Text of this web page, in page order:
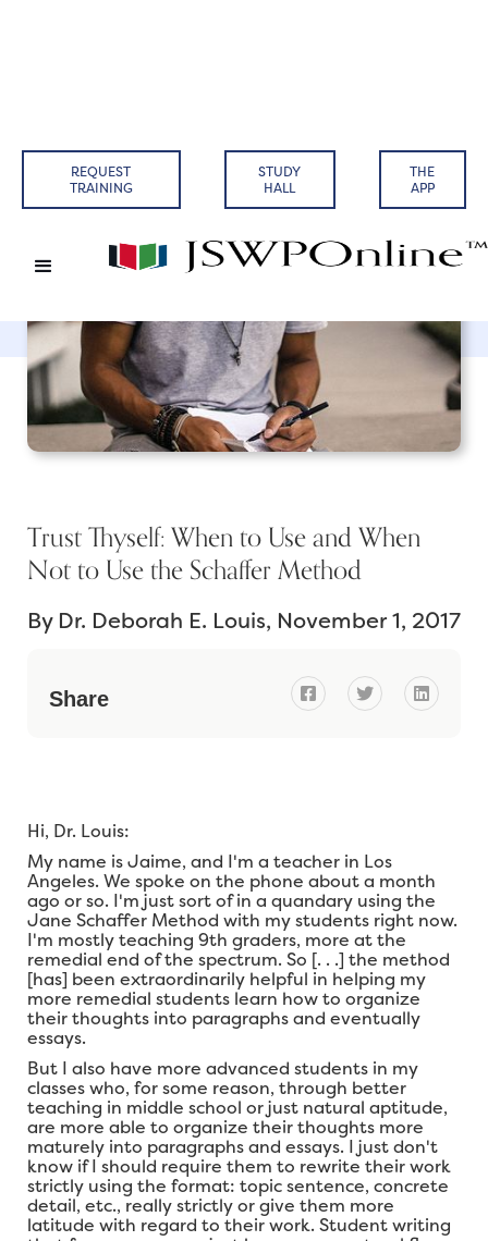
REQUEST
TRAINING
STUDY
HALL
THE
APP
Back to Articles
Trust Thyself: When to Use and When
Not to Use the Schaffer Method
By Dr. Deborah E. Louis November 1, 2017
Share   
Hi, Dr. Louis:
My name is Jaime, and I'm a teacher in Los
Angeles. We spoke on the phone about a month
ago or so. I'm just sort of in a quandary using the
Jane Schaffer Method with my students right now.
I'm mostly teaching 9th graders, more at the
remedial end of the spectrum. So [. . .] the method
[has] been extraordinarily helpful in helping my
more remedial students learn how to organize
their thoughts into paragraphs and eventually
essays.
But I also have more advanced students in my
classes who, for some reason, through better
teaching in middle school or just natural aptitude,
are more able to organize their thoughts more
maturely into paragraphs and essays. I just don't
know if I should require them to rewrite their work
strictly using the format: topic sentence, concrete
detail, etc., really strictly or give them more
latitude with regard to their work. Student writing